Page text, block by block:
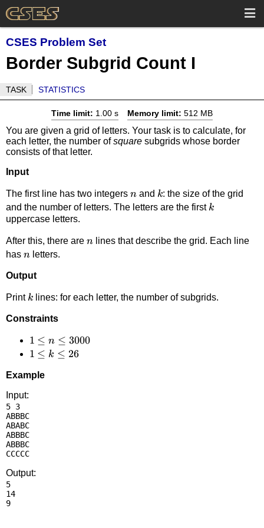
CSES Problem Set
Border Subgrid Count I
TASK STATISTICS
Time limit: 1.00 s Memory limit: 512 MB
You are given a grid of letters. Your task is to calculate, for
each letter, the number ofsquaresubgrids whose border
consists of that letter.
Input
The first line has two integers n
nand k
k: the size of the grid
and the number of letters. The letters are the first k
k
uppercase letters.
After this, there are n
nlines that describe the grid. Each line
has n
nletters.
Output
Print k
k lines: for each letter, the number of subgrids.
Constraints
1 \le
n
3000
1 ≤ n ≤ 3000
1
k
1 ≤ k ≤ 26
Example
Input:
5 3
ABBBC
ABABC
ABBBC
ABBBC
CCCCC
Output:
5
14
9